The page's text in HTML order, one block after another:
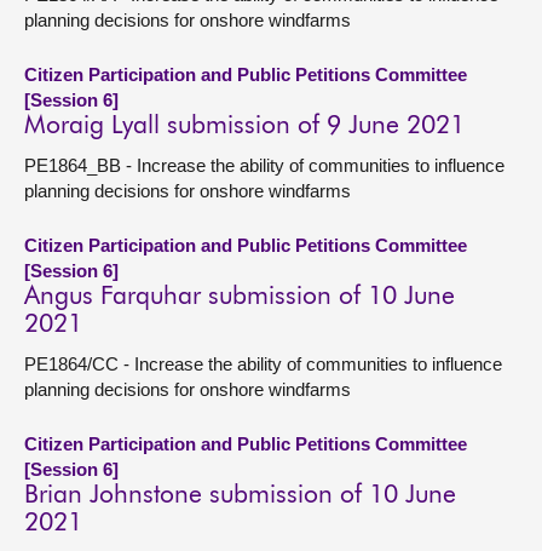
planning decisions for onshore windfarms
Citizen Participation and Public Petitions Committee
[Session 6]
Moraig Lyall submission of 9 June 2021
PE1864_BB - Increase the ability of communities to influence
planning decisions for onshore windfarms
Citizen Participation and Public Petitions Committee
[Session 6]
Angus Farquhar submission of 10 June
2021
PE1864/CC - Increase the ability of communities to influence
planning decisions for onshore windfarms
Citizen Participation and Public Petitions Committee
[Session 6]
Brian Johnstone submission of 10 June
2021